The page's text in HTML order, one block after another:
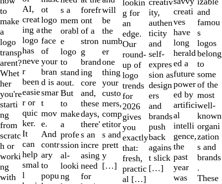
to
make
a
logo
transp
arent?
Whet
her
you're
starti
ng
from
scratc
h or
worki
ng
with
AI,
creat
ing a
logo
has
neve
r
been
easie
r or
quic
ker.
It
can
help
smal
l
ot
logo
the
face
of
your
bran
d is a
smar
t
mov
e.
And
contr
ary
to
popu
s a
mem
orabl
e
logo
to
stand
out.
But
to
make
a
profe
ssion
al-
looki
ng
forefr
ont
of a
stron
g
brand
ing
core
and,
these
days,
there'
s an
incre
asing
need
for
will
be
the
numb
er
one
thing
your
custo
mers,
comp
etitor
s and
prett
y
[…]
lookin
g for
an
edge.
Our
round-
up of
logo
trends
for
2026
gives
you
exactly
that:
fresh,
practic
al […]
ity,
authen
ticity
and
self-
expres
sion as
design
ers
and
brands
push
back
agains
t slick
[…]
creati
ves
have
long
herald
ed a
future
power
ed by
artifici
al
intelli
gence,
the
past
year
was
and
famou
s
logos
belong
to
some
of the
most
well-
known
organi
zation
s and
brands
.
These